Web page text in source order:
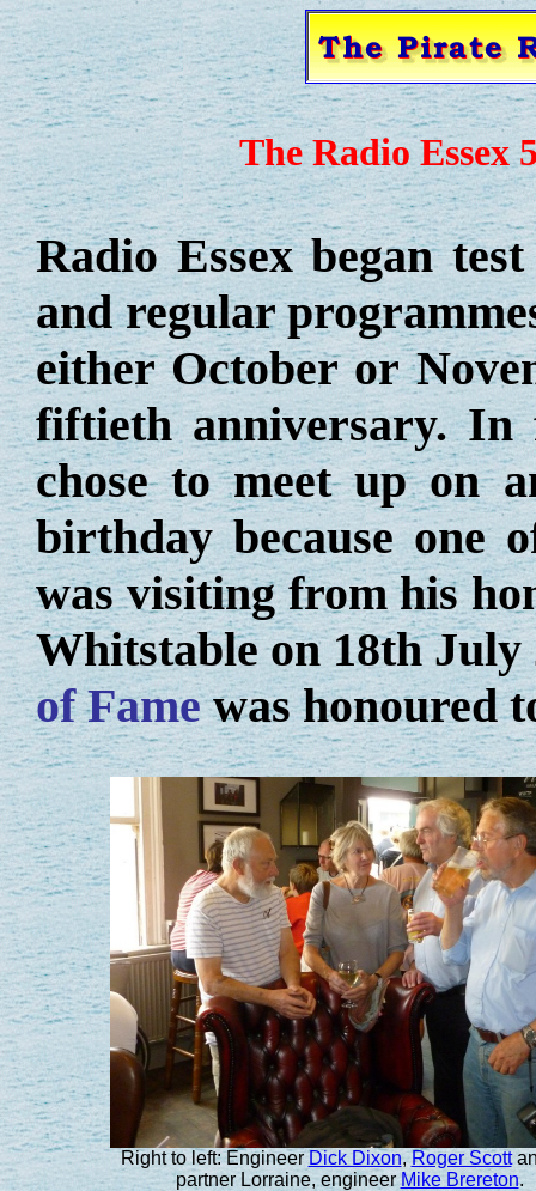
The Radio Essex
Radio Essex began
and regular
either October or
fiftieth anniversary. In
chose to meet up on
birthday because one
was visiting from his
Whitstable on 18th July
of Famewas honoured
Right to left: EngineerDick Dixon,Roger Scott
partner Lorraine, engineerMike Brereton.